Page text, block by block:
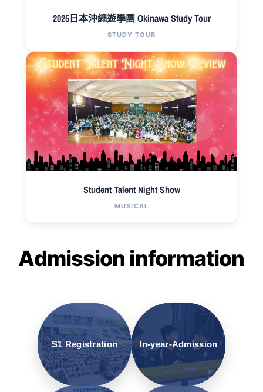
2025日本沖繩遊學團 Okinawa Study Tour
STUDY TOUR
Student Talent Night Show
MUSICAL
Admission information
S1 Registration In-year-Admission